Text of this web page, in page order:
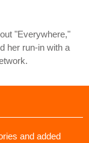
"Everywhere,"
her run-in with a
and added